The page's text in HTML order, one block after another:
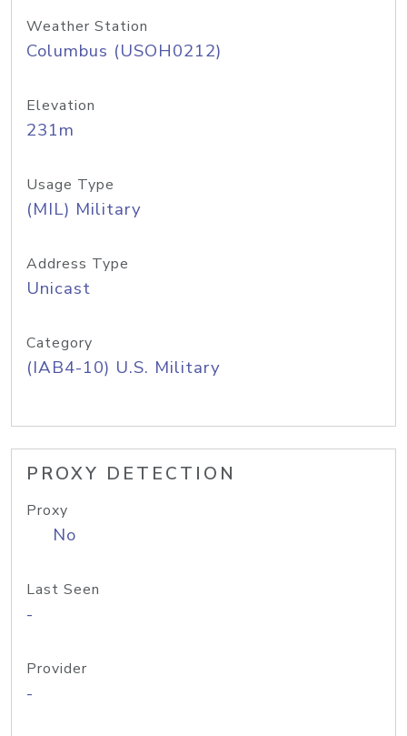
Weather Station
Columbus (USOH0212)
Elevation
231m
Usage Type
(MIL) Military
Address Type
Unicast
Category
(IAB4-10) U.S. Military
PROXY DETECTION
Proxy
No
Last Seen
-
Provider
-